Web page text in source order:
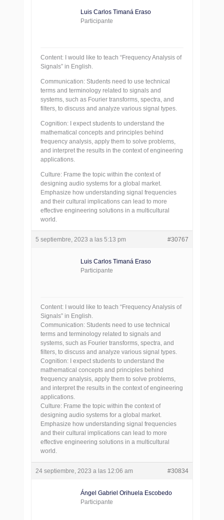
Luis Carlos Timaná Eraso
Participante
Content: I would like to teach “Frequency Analysis of
Signals” in English.
Communication: Students need to use technical
terms and terminology related to signals and
systems, such as Fourier transforms, spectra, and
filters, to discuss and analyze various signal types.
Cognition: I expect students to understand the
mathematical concepts and principles behind
frequency analysis, apply them to solve problems,
and interpret the results in the context of engineering
applications.
Culture: Frame the topic within the context of
designing audio systems for a global market.
Emphasize how understanding signal frequencies
and their cultural implications can lead to more
effective engineering solutions in a multicultural
world.
5 septiembre, 2023 a las 5:13 pm #30767
Luis Carlos Timaná Eraso
Participante
Content: I would like to teach “Frequency Analysis of
Signals” in English.
Communication: Students need to use technical
terms and terminology related to signals and
systems, such as Fourier transforms, spectra, and
filters, to discuss and analyze various signal types.
Cognition: I expect students to understand the
mathematical concepts and principles behind
frequency analysis, apply them to solve problems,
and interpret the results in the context of engineering
applications.
Culture: Frame the topic within the context of
designing audio systems for a global market.
Emphasize how understanding signal frequencies
and their cultural implications can lead to more
effective engineering solutions in a multicultural
world.
24 septiembre, 2023 a las 12:06 am #30834
Ángel Gabriel Orihuela Escobedo
Participante